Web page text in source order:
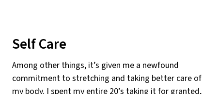
Self Care
Among other things, it’s given me a newfound
commitment to stretching and taking better care of
my body. I spent my entire 20’s taking it for granted,